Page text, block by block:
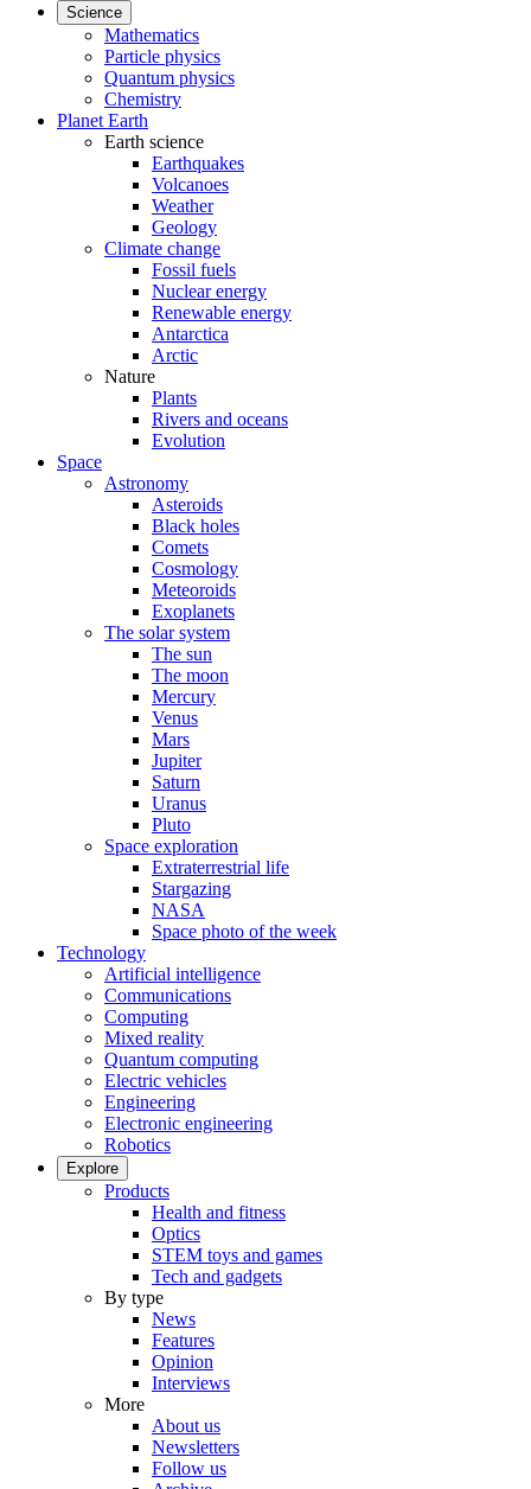
Science
Mathematics
Particle physics
Quantum physics
Chemistry
Planet Earth
Earth science
Earthquakes
Volcanoes
Weather
Geology
Climate change
Fossil fuels
Nuclear energy
Renewable energy
Antarctica
Arctic
Nature
Plants
Rivers and oceans
Evolution
Space
Astronomy
Asteroids
Black holes
Comets
Cosmology
Meteoroids
Exoplanets
The solar system
The sun
The moon
Mercury
Venus
Mars
Jupiter
Saturn
Uranus
Pluto
Space exploration
Extraterrestrial life
Stargazing
NASA
Space photo of the week
Technology
Artificial intelligence
Communications
Computing
Mixed reality
Quantum computing
Electric vehicles
Engineering
Electronic engineering
Robotics
Explore
Products
Health and fitness
Optics
STEM toys and games
Tech and gadgets
By type
News
Features
Opinion
Interviews
More
About us
Newsletters
Follow us